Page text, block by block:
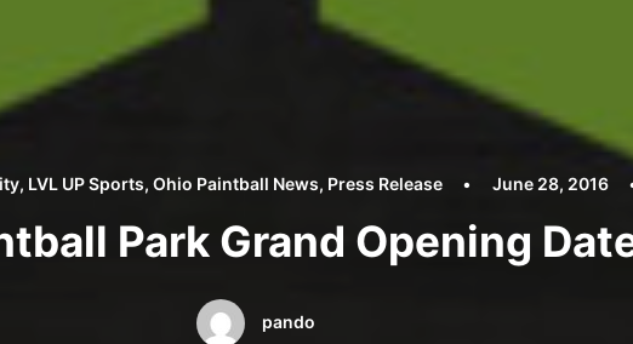
, LVL UP Sports,Ohio Paintball News, Press Release • June 28, 2016
Park Grand Opening
pando